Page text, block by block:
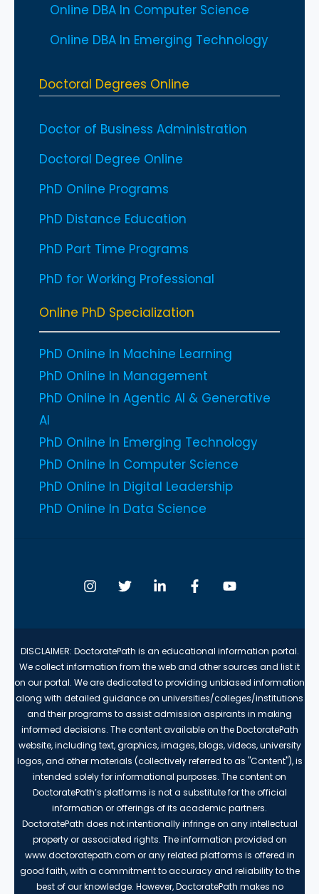
Online DBA In Computer Science
Online DBA In Emerging Technology
Doctoral Degrees Online
Doctor of Business Administration
Doctoral Degree Online
PhD Online Programs
PhD Distance Education
PhD Part Time Programs
PhD for Working Professional
Online PhD Specialization
PhD Online In Machine Learning
PhD Online In Management
PhD Online In Agentic AI & Generative
AI
PhD Online In Emerging Technology
PhD Online In Computer Science
PhD Online In Digital Leadership
PhD Online In Data Science
DISCLAIMER: DoctoratePath is an educational information portal.
We collect information from the web and other sources and list it
on our portal. We are dedicated to providing unbiased information
along with detailed guidance on universities/colleges/institutions
and their programs to assist admission aspirants in making
informed decisions. The content available on the DoctoratePath
website, including text, graphics, images, blogs, videos, university
logos, and other materials (collectively referred to as "Content"), is
intended solely for informational purposes. The content on
DoctoratePath’s platforms is not a substitute for the official
information or offerings of its academic partners.
DoctoratePath does not intentionally infringe on any intellectual
property or associated rights. The information provided on
www.doctoratepath.com or any related platforms is offered in
good faith, with a commitment to accuracy and reliability to the
best of our knowledge. However, DoctoratePath makes no